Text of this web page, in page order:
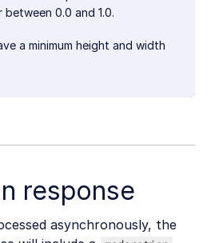
between 0.0 and 1.0.
a minimum height and width
response
asynchronously, the